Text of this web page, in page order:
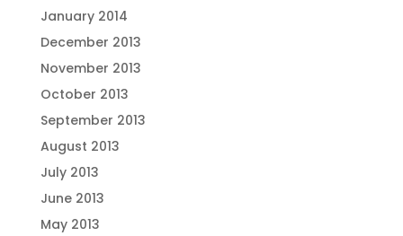
January 2014
December 2013
November 2013
October 2013
September 2013
August 2013
July 2013
June 2013
May 2013